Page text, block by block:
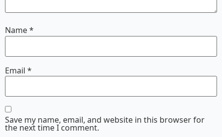
Name*
Email *
Save my name, email, and website in this browser for
the next time I comment.